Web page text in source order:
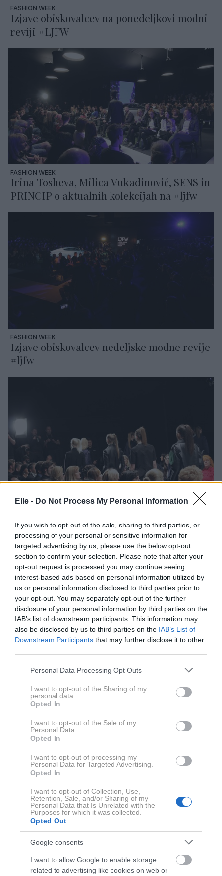
Elle - Do Not Process My Personal Information
If you wish to opt-out of the sale, sharing to third parties, or
processing of your personal or sensitive information for
targeted advertising by us, please use the below opt-out
section to confirm your selection. Please note that after your
opt-out request is processed you may continue seeing
interest-based ads based on personal information utilized by
us or personal information disclosed to third parties prior to
your opt-out. You may separately opt-out of the further
disclosure of your personal information by third parties on the
IAB’s list of downstream participants. This information may
also be disclosed by us to third parties on the IAB’s List of
Downstream Participants that may further disclose it to other
Please note that this website/app uses one or more Google
not limited to your visit or usage behaviour. You may click to
grant or deny consent to Google and its third-party tags to
use your data for below specified purposes in below Google
consent section.
Personal Data Processing Opt Outs
I want to opt-out of the Sharing of my
personal data.
Opted In
I want to opt-out of the Sale of my
Personal Data.
Opted In
I want to opt-out of processing my
Personal Data for Targeted Advertising.
Opted In
I want to opt-out of Collection, Use,
Retention, Sale, and/or Sharing of my
Personal Data that Is Unrelated with the
Purposes for which it was collected.
Opted Out
Google consents
I want to allow Google to enable storage
related to advertising like cookies on web or
FASHION WEEK
Izjave obiskovalcev na ponedeljkovi modni
reviji #LJFW
FASHION WEEK
Irina Tosheva, Milica Vukadinović, SENS in
PRINCIP o aktualnih kolekcijah na #ljfw
FASHION WEEK
Izjave obiskovalcev nedeljske modne revije
#ljfw
FASHION WEEK
kolekcijah na #ljfw
Obiskovalci zaključne revije Fashion Week
Aquafresh so predani osebnemu slogu
FASHION WEEK
Mnenja obiskovalcev magistrske revije